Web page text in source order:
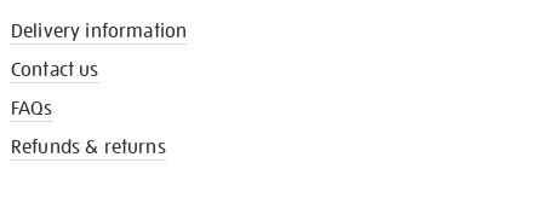
Delivery information
Contact us
FAQs
Refunds & returns